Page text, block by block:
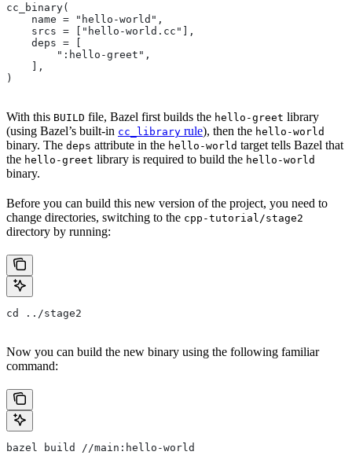
cc_binary(
    name = "hello-world",
    srcs = ["hello-world.cc"],
    deps = [
        ":hello-greet",
    ],
)
With this BUILD file, Bazel first builds the hello-greet library
(using Bazel’s built-in cc_library rule), then the hello-world
binary. The deps attribute in the hello-world target tells Bazel that
the hello-greet library is required to build the hello-world
binary.
Before you can build this new version of the project, you need to
change directories, switching to the cpp-tutorial/stage2
directory by running:
cd ../stage2
Now you can build the new binary using the following familiar
command:
bazel build //main:hello-world